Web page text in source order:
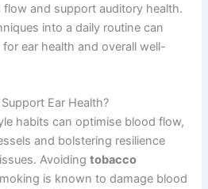
and support auditory health.
into a daily routine can
ear health and overall well-
Ear Health?
habits can optimise blood flow,
and bolstering resilience
Avoidingtobacco
is known to damage blood